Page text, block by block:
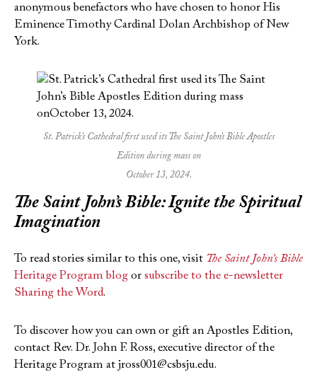
anonymous benefactors who have chosen to honor His
Eminence Timothy Cardinal Dolan Archbishop of New
York.
St. Patrick’s Cathedral first used its The Saint John’s Bible Apostles
Edition during mass on
October 13, 2024.
The Saint John’s Bible: Ignite the Spiritual
Imagination
To read stories similar to this one, visit The Saint John’s Bible
Heritage Program blog or subscribe to the e-newsletter
Sharing the Word.
To discover how you can own or gift an Apostles Edition,
contact Rev. Dr. John F. Ross, executive director of the
Heritage Program at jross001@csbsju.edu.